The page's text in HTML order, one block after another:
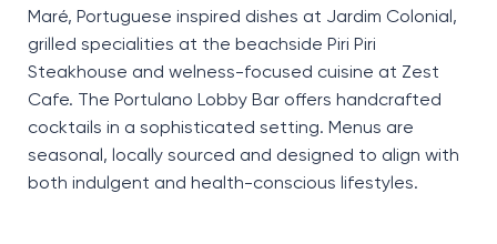
Maré, Portuguese inspired dishes at Jardim Colonial,
grilled specialities at the beachside Piri Piri
Steakhouse and welness-focused cuisine at Zest
Cafe. The Portulano Lobby Bar offers handcrafted
cocktails in a sophisticated setting. Menus are
seasonal, locally sourced and designed to align with
both indulgent and health-conscious lifestyles.